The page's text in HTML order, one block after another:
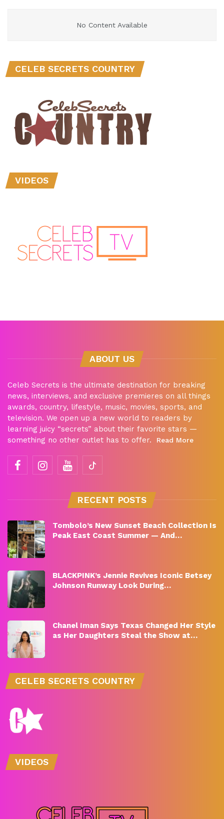
No Content Available
CELEB SECRETS COUNTRY
VIDEOS
ABOUT US
Celeb Secrets is the ultimate destination for breaking
news, interviews, and exclusive premieres on all things
awards, country, lifestyle, music, movies, sports, and
television. We open up a new world to readers by
learning juicy “secrets” about their favorite stars —
something no other outlet has to offer.
Read More
RECENT POSTS
Tombolo’s New Sunset Beach Collection Is
Peak East Coast Summer — And…
BLACKPINK’s Jennie Revives Iconic Betsey
Johnson Runway Look During…
Chanel Iman Says Texas Changed Her Style
as Her Daughters Steal the Show at…
CELEB SECRETS COUNTRY
VIDEOS